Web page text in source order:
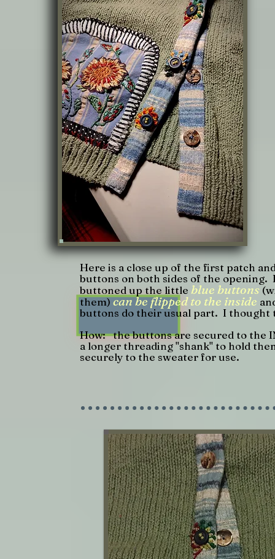
Here is a close up of the first patch
buttons on both sides of the opening.
buttoned up the little blue buttons
them)can be flipped to the inside
buttons do their usual part. I thought
How: the buttons are secured to the
a longer threading "shank" to hold
securely to the sweater for use.